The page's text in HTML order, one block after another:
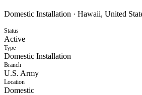
Domestic Installation · Hawaii, United
Status
Active
Type
Domestic Installation
Branch
U.S. Army
Location
Domestic